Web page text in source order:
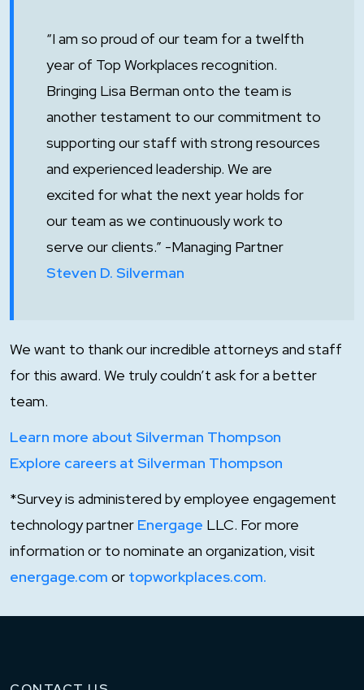
“I am so proud of our team for a twelfth
year of Top Workplaces recognition.
Bringing Lisa Berman onto the team is
another testament to our commitment to
supporting our staff with strong resources
and experienced leadership. We are
excited for what the next year holds for
our team as we continuously work to
serve our clients.” -Managing Partner
Steven D. Silverman
We want to thank our incredible attorneys and staff
for this award. We truly couldn’t ask for a better
team.
Learn more about Silverman Thompson
Explore careers at Silverman Thompson
*Survey is administered by employee engagement
technology partner Energage LLC. For more
information or to nominate an organization, visit
energage.com or topworkplaces.com.